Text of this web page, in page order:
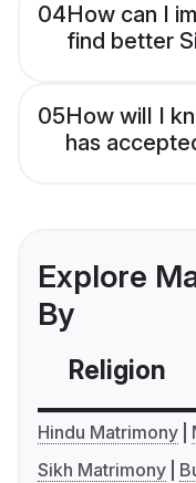
04How can I
find better
05How will I
has
Explore
By
Religion
Hindu Matrimony
Sikh Matrimony